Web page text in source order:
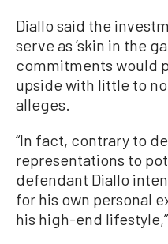
Diallo said the
serve as ’skin in the
commitments would
upside with little to
alleges.
“In fact, contrary to
representations to
defendant Diallo
for his own personal
his high-end